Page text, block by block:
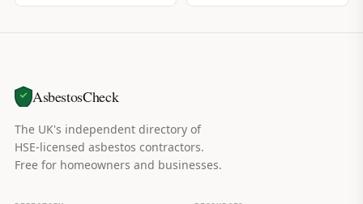
AsbestosCheck
The UK's independent directory of
HSE-licensed asbestos contractors.
Free for homeowners and businesses.